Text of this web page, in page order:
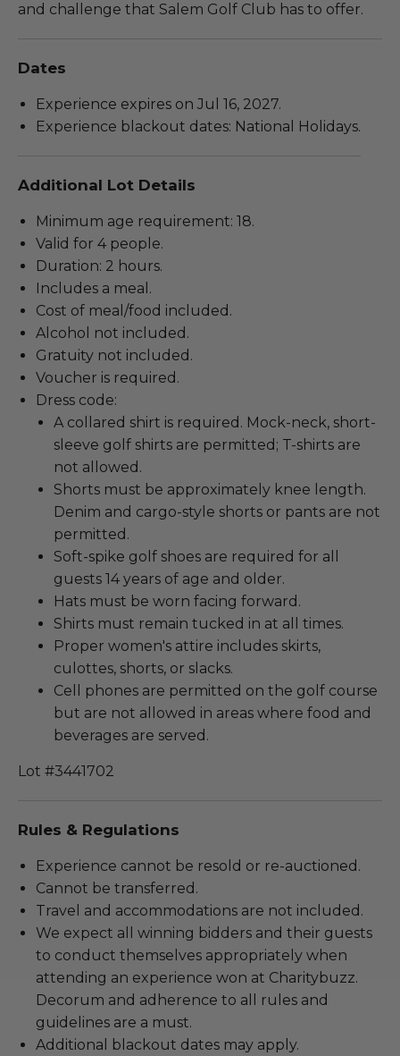
and challenge that Salem Golf Club has to offer.
Dates
Experience expires on Jul 16, 2027.
Experience blackout dates: National Holidays.
Additional Lot Details
Minimum age requirement: 18.
Valid for 4 people.
Duration: 2 hours.
Includes a meal.
Cost of meal/food included.
Alcohol not included.
Gratuity not included.
Voucher is required.
Dress code:
A collared shirt is required. Mock-neck, short-
sleeve golf shirts are permitted; T-shirts are
not allowed.
Shorts must be approximately knee length.
Denim and cargo-style shorts or pants are not
permitted.
Soft-spike golf shoes are required for all
guests 14 years of age and older.
Hats must be worn facing forward.
Shirts must remain tucked in at all times.
Proper women's attire includes skirts,
culottes, shorts, or slacks.
Cell phones are permitted on the golf course
but are not allowed in areas where food and
beverages are served.
Lot #3441702
Rules & Regulations
Experience cannot be resold or re-auctioned.
Cannot be transferred.
Travel and accommodations are not included.
We expect all winning bidders and their guests
to conduct themselves appropriately when
attending an experience won at Charitybuzz.
Decorum and adherence to all rules and
guidelines are a must.
Additional blackout dates may apply.